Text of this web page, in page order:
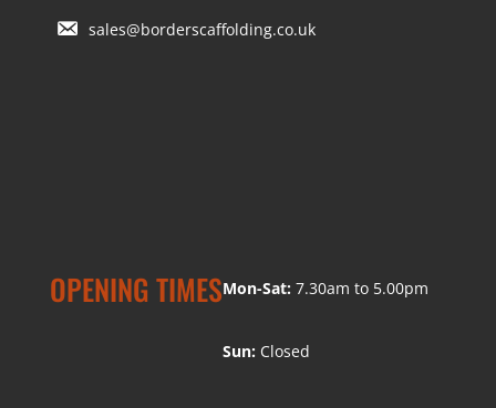
sales@borderscaffolding.co.uk
OPENING TIMESMon-Sat: 7.30am to 5.00pm
Sun: Closed